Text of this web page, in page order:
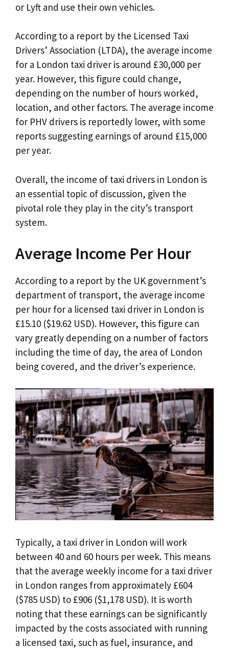
or Lyft and use their own vehicles.
According to a report by the Licensed Taxi
Drivers’ Association (LTDA), the average income
for a London taxi driver is around £30,000 per
year. However, this figure could change,
depending on the number of hours worked,
location, and other factors. The average income
for PHV drivers is reportedly lower, with some
reports suggesting earnings of around £15,000
per year.
Overall, the income of taxi drivers in London is
an essential topic of discussion, given the
pivotal role they play in the city’s transport
system.
Average Income Per Hour
According to a report by the UK government’s
department of transport, the average income
per hour for a licensed taxi driver in London is
£15.10 ($19.62 USD). However, this figure can
vary greatly depending on a number of factors
including the time of day, the area of London
being covered, and the driver’s experience.
Typically, a taxi driver in London will work
between 40 and 60 hours per week. This means
that the average weekly income for a taxi driver
in London ranges from approximately £604
($785 USD) to £906 ($1,178 USD). It is worth
noting that these earnings can be significantly
impacted by the costs associated with running
a licensed taxi, such as fuel, insurance, and